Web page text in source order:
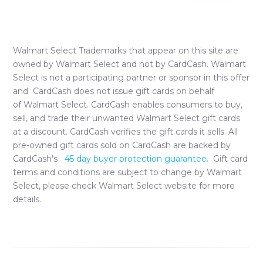
Walmart Select Trademarks that appear on this site are
owned byWalmart Select and not by CardCash. Walmart
Select is not a participating partner or sponsor in this offer
and CardCash does not issue gift cards on behalf
ofWalmart Select. CardCash enables consumers to buy,
sell, and trade their unwanted Walmart Select gift cards
at a discount. CardCash verifies the gift cards it sells. All
pre-owned gift cards sold on CardCash are backed by
CardCash's
45 day buyer protection guarantee. Gift card
terms and conditions are subject to change byWalmart
Select, please check Walmart Select website for more
details.